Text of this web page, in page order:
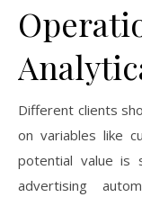
Different clients
on variables like
potential value is
advertising